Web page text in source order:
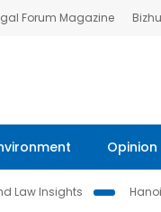
Forum Magazine
Opinion
Law Insights